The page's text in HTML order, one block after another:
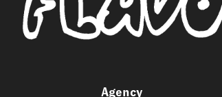
Agency